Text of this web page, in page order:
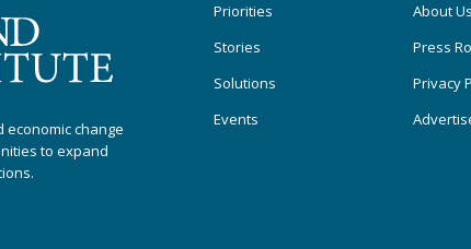
economic change
to expand
Priorities
Stories
Solutions
Events
About Us
Press
Privacy